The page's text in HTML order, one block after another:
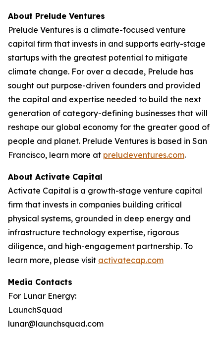
About Prelude Ventures
Prelude Ventures is a climate-focused venture
capital firm that invests in and supports early-stage
startups with the greatest potential to mitigate
climate change. For over a decade, Prelude has
sought out purpose-driven founders and provided
the capital and expertise needed to build the next
generation of category-defining businesses that will
reshape our global economy for the greater good of
people and planet. Prelude Ventures is based in San
Francisco, learn more at preludeventures.com.
About Activate Capital
Activate Capital is a growth-stage venture capital
firm that invests in companies building critical
physical systems, grounded in deep energy and
infrastructure technology expertise, rigorous
diligence, and high-engagement partnership. To
learn more, please visit activatecap.com
Media Contacts
For Lunar Energy:
LaunchSquad
lunar@launchsquad.com